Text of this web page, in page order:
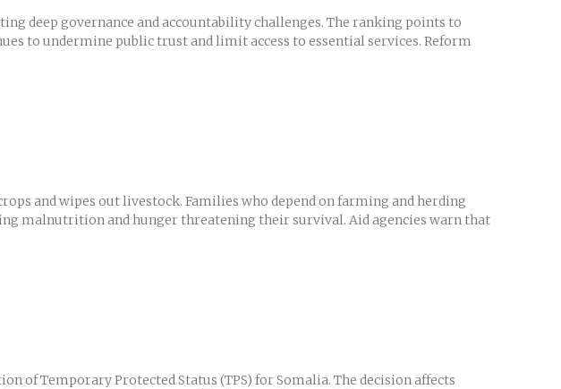
deep governance and accountability challenges. The ranking points to
to undermine public trust and limit access to essential services. Reform
and wipes out livestock. Families who depend on farming and herding
malnutrition and hunger threatening their survival. Aid agencies warn that
of Temporary Protected Status (TPS) for Somalia. The decision affects